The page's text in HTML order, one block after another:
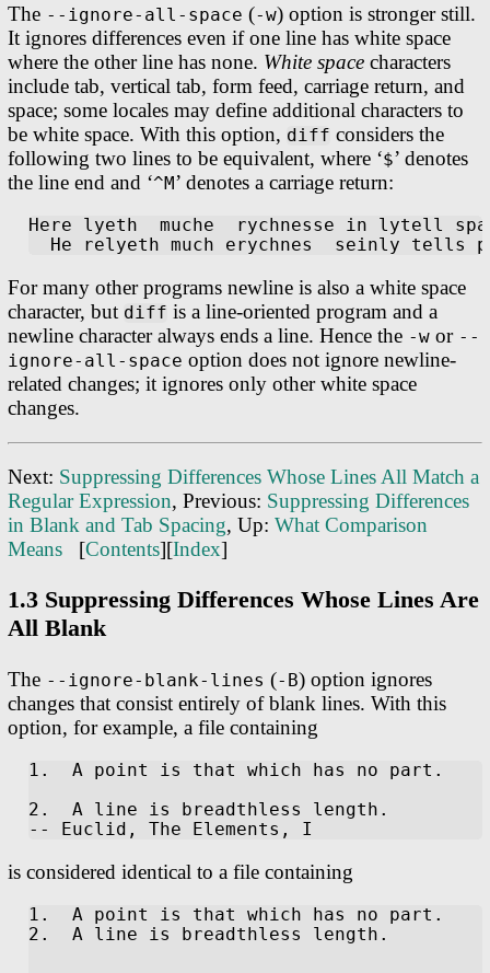
The --ignore-all-space (-w) option is stronger still.
It ignores differences even if one line has white space
where the other line has none. White space characters
include tab, vertical tab, form feed, carriage return, and
space; some locales may define additional characters to
be white space. With this option, diff considers the
following two lines to be equivalent, where ‘$’ denotes
the line end and ‘^M’ denotes a carriage return:
Here lyeth  muche  rychnesse in lytell
For many other programs newline is also a white space
character, but diff is a line-oriented program and a
newline character always ends a line. Hence the -w or --
ignore-all-space option does not ignore newline-
related changes; it ignores only other white space
changes.
Next: Suppressing Differences Whose Lines All Match a
Regular Expression, Previous: Suppressing Differences
in Blank and Tab Spacing, Up: What Comparison
Means [Contents][Index]
1.3 Suppressing Differences Whose Lines Are
All Blank
The --ignore-blank-lines (-B) option ignores
changes that consist entirely of blank lines. With this
option, for example, a file containing
1.  A point is that which has no part.
2.  A line is breadthless length.
is considered identical to a file containing
1.  A point is that which has no part.
2.  A line is breadthless length.